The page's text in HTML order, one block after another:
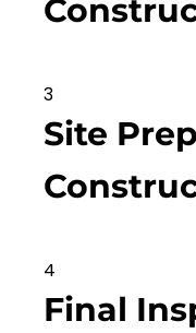
3
Site
4
Final